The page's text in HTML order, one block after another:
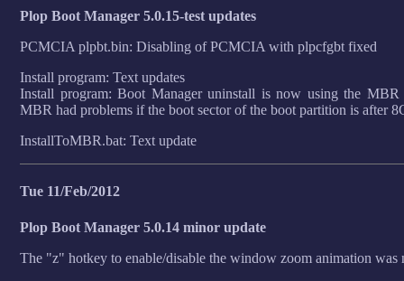
Plop Boot Manager 5.0.15-test updates
PCMCIA plpbt.bin: Disabling of PCMCIA with plpcfgbt fixed
Install program: Text updates
Install program: Boot Manager uninstall is now using the
MBR had problems if the boot sector of the boot partition is after
InstallToMBR.bat: Text update
Tue 11/Feb/2012
Plop Boot Manager 5.0.14 minor update
The "z" hotkey to enable/disable the window zoom animation